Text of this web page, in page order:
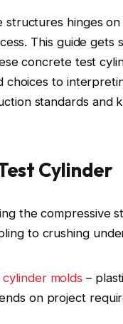
hinges
This guide gets
concrete test
choices to
standards and
Cylinder
the compressive
to crushing
cylinder molds –
on project